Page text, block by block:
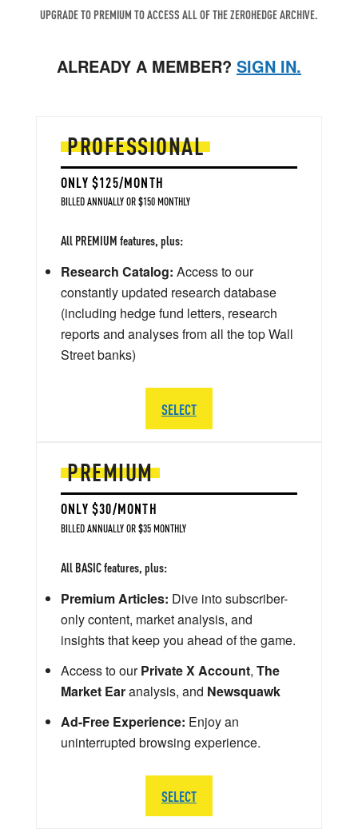
UPGRADE TO PREMIUM TO ACCESS ALL OF THE ZEROHEDGE ARCHIVE.
ALREADY A MEMBER? SIGN IN.
PREMIUM
ONLY $30/MONTH
BILLED ANNUALLY OR $35 MONTHLY
All BASIC features, plus:
Premium Articles: Dive into subscriber-
only content, market analysis, and
insights that keep you ahead of the game.
Access to ourPrivate X Account, The
Market Earanalysis, and Newsquawk
Ad-Free Experience: Enjoy an
uninterrupted browsing experience.
SELECT
PROFESSIONAL
ONLY $125/MONTH
BILLED ANNUALLY OR $150 MONTHLY
All PREMIUM features, plus:
Research Catalog: Access to our
constantly updated research database
(including hedge fund letters, research
reports and analyses from all the top Wall
Street banks)
SELECT